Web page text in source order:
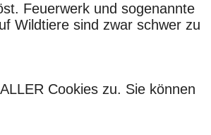
Feuerwerk und sogenannte
Wildtiere sind zwar schwer zu
Cookies zu. Sie können